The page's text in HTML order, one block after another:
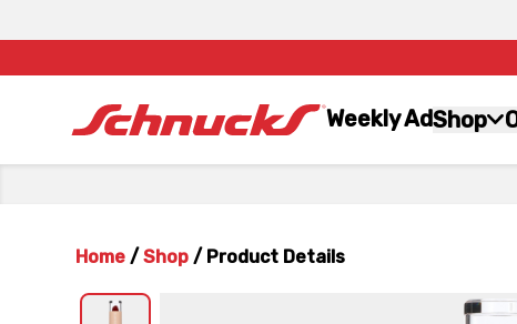
Weekly AdShop
Home / Shop / Product Details